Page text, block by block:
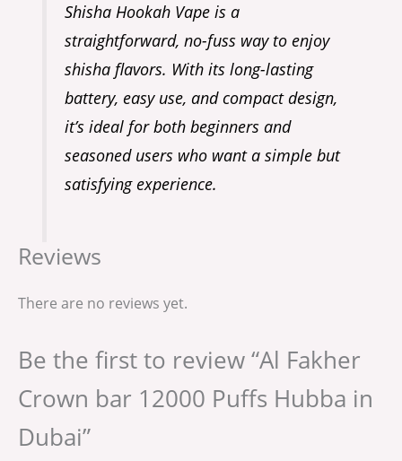
Shisha Hookah Vape is a
straightforward, no-fuss way to enjoy
shisha flavors. With its long-lasting
battery, easy use, and compact design,
it’s ideal for both beginners and
seasoned users who want a simple but
satisfying experience.
Reviews
There are no reviews yet.
Be the first to review “Al Fakher
Crown bar 12000 Puffs Hubba in
Dubai”